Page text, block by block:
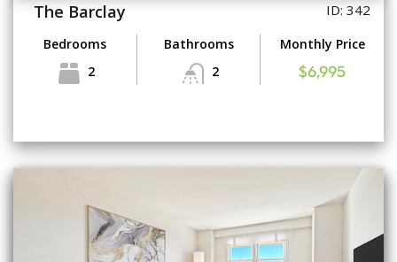
The Barclay ID: 342
Bedrooms
2
Bathrooms
2
Monthly Price
$6,995